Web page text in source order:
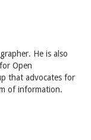
He is also
Open
that advocates for
of information.